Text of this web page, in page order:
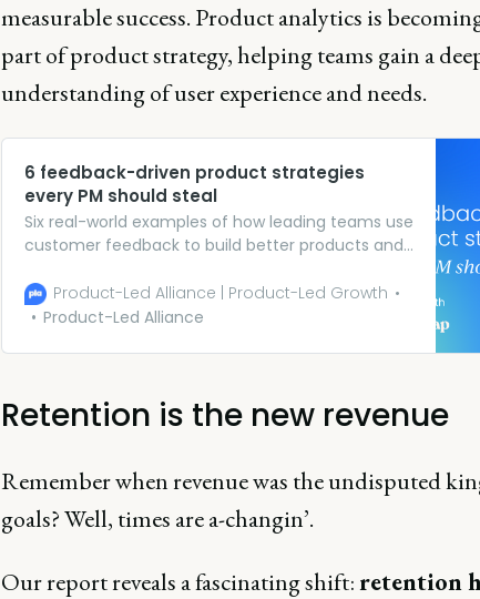
measurable success. Product analytics is
part of product strategy, helping teams gain a
understanding of user experience and needs.
6 feedback-driven product strategies
every PM should steal
Six real-world examples of how leading teams use
customer feedback to build better products and
Product-Led Alliance | Product-Led Growth
Product-Led Alliance
Retention is the new revenue
Remember when revenue was the undisputed
goals? Well, times are a-changin’.
Our report reveals a fascinating shift:retention